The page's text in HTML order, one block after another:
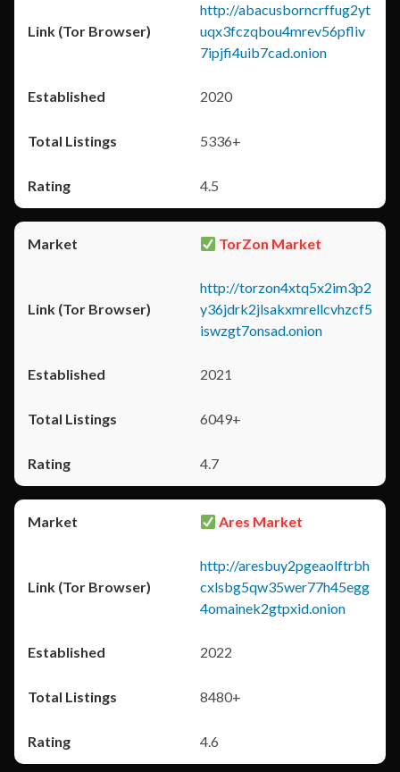
http://abacusborncrffug2yt
uqx3fczqbou4mrev56pfliv
7ipjfi4uib7cad.onion
2020
5336+
4.5
TorZon Market
http://torzon4xtq5x2im3p2
y36jdrk2jlsakxmrellcvhzcf5
iswzgt7onsad.onion
2021
6049+
4.7
Ares Market
http://aresbuy2pgeaolftrbh
cxlsbg5qw35wer77h45egg
4omainek2gtpxid.onion
2022
8480+
4.6